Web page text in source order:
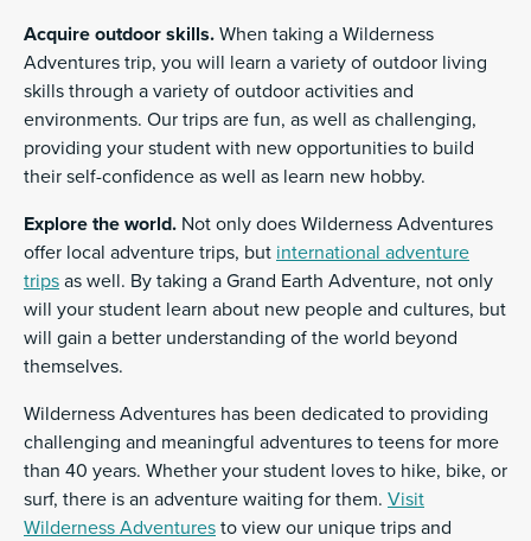
Acquire outdoor skills. When taking a Wilderness
Adventures trip, you will learn a variety of outdoor living
skills through a variety of outdoor activities and
environments. Our trips are fun, as well as challenging,
providing your student with new opportunities to build
their self-confidence as well as learn new hobby.
Explore the world. Not only does Wilderness Adventures
offer local adventure trips, but international adventure
trips as well. By taking a Grand Earth Adventure, not only
will your student learn about new people and cultures, but
will gain a better understanding of the world beyond
themselves.
Wilderness Adventures has been dedicated to providing
challenging and meaningful adventures to teens for more
than 40 years. Whether your student loves to hike, bike, or
surf, there is an adventure waiting for them. Visit
Wilderness Adventures to view our unique trips and